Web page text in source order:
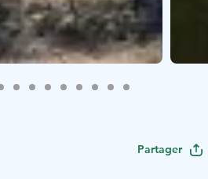
Partager